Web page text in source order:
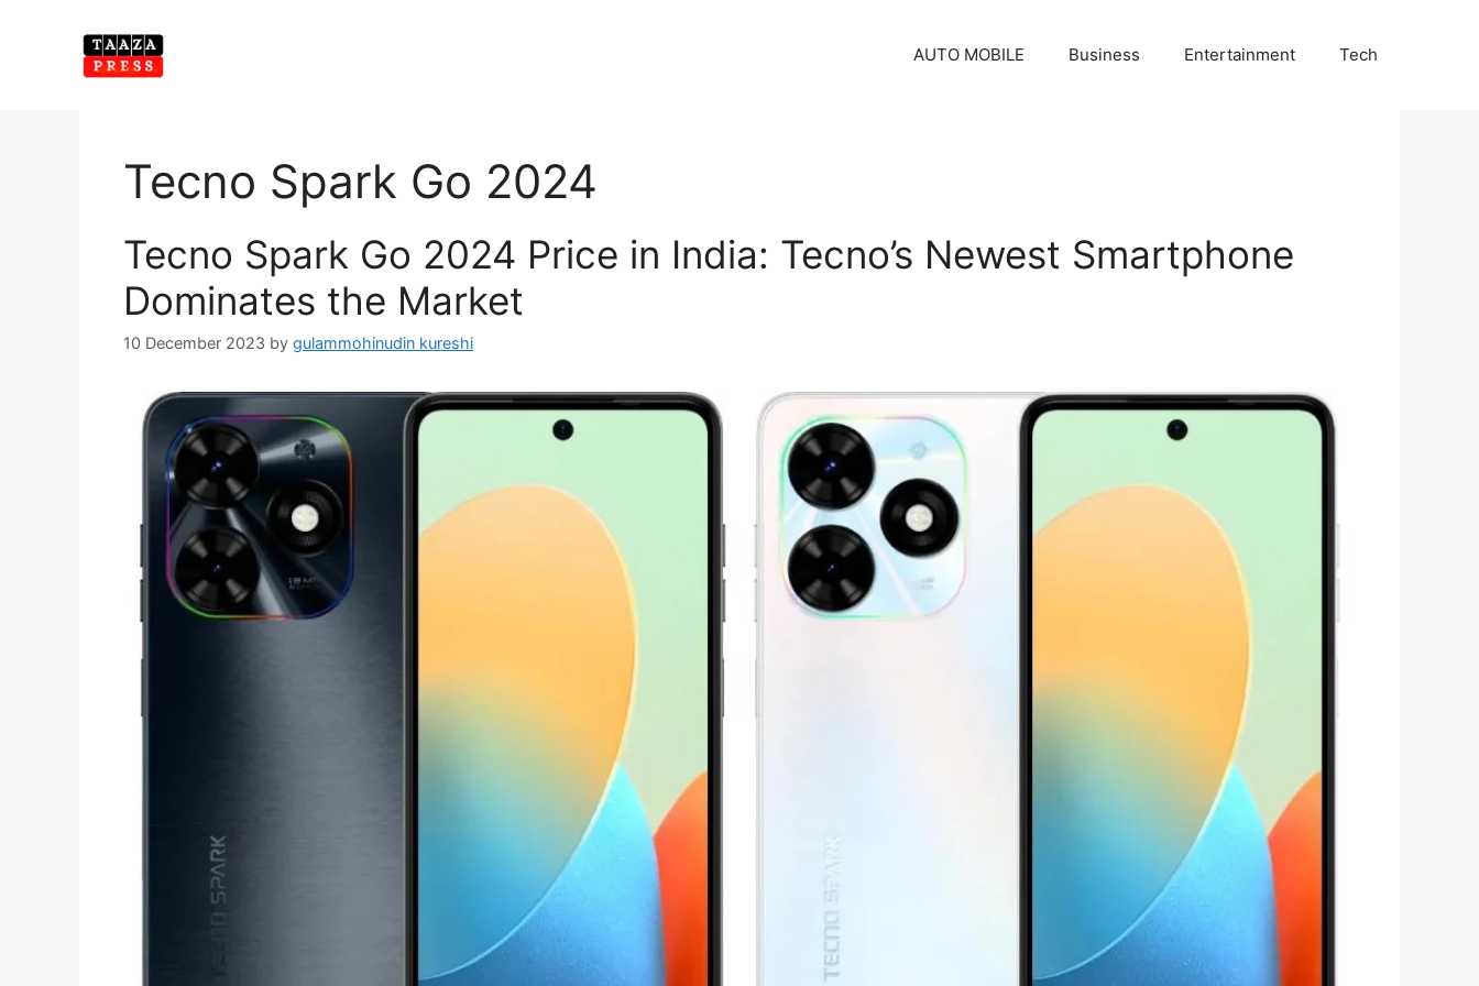
AUTO MOBILE Business Entertainment Tech
Tecno Spark Go 2024
Tecno Spark Go 2024 Price in India: Tecno’s Newest Smartphone
Dominates the Market
10 December 2023 by gulammohinudin kureshi